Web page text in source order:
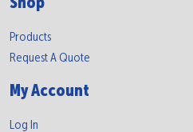
Shop
Products
Request A Quote
My Account
Log In